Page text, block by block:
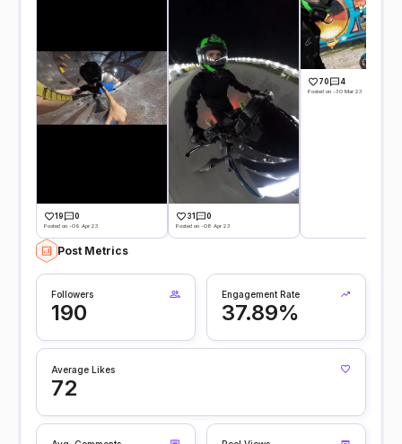
19 0
Posted on -09 Apr 23
31 0
Posted on -08 Apr 23
70 4
Posted on -30 Mar 23
Post Metrics
Followers
190
Engagement Rate
37.89%
Average Likes
72